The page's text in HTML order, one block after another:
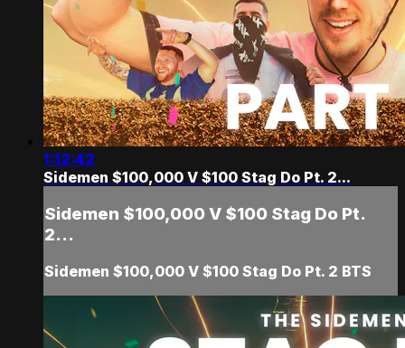
1:12:42
Sidemen $100,000 V $100 Stag Do Pt. 2...
Sidemen $100,000 V $100 Stag Do Pt.
2...
Sidemen $100,000 V $100 Stag Do Pt. 2 BTS